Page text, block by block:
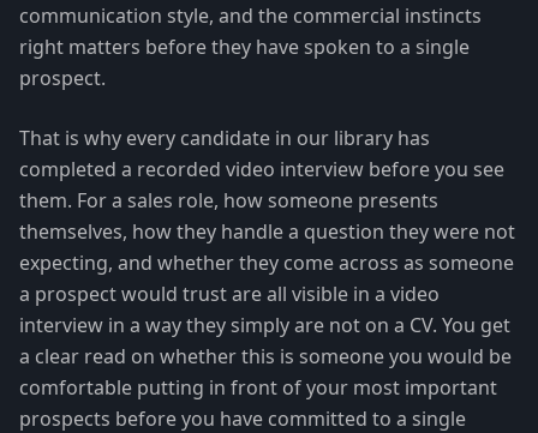
communication style, and the commercial instincts
right matters before they have spoken to a single
prospect.
That is why every candidate in our library has
completed a recorded video interview before you see
them. For a sales role, how someone presents
themselves, how they handle a question they were not
expecting, and whether they come across as someone
a prospect would trust are all visible in a video
interview in a way they simply are not on a CV. You get
a clear read on whether this is someone you would be
comfortable putting in front of your most important
prospects before you have committed to a single